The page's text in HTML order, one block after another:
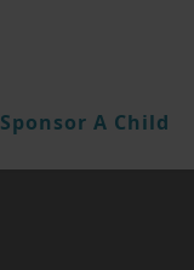
Sponsor A Child